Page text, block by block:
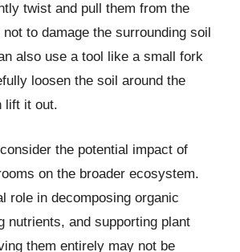
twist and pull them from the
to damage the surrounding soil
also use a tool like a small fork
loosen the soil around the
lift it out.
the potential impact of
on the broader ecosystem.
role in decomposing organic
nutrients, and supporting plant
them entirely may not be